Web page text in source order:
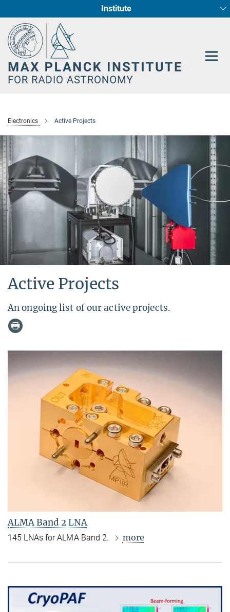
Content
Institute
Fundamental Physics in Radio Astronomy
Star Formation and Galaxy Evolution
Electronics Active Projects
Active Projects
An ongoing list of our active projects.
ALMA Band 2 LNA
145 LNAs for ALMA Band 2. more